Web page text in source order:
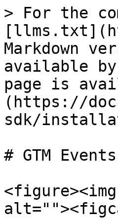
> For the
Markdown
available
page is
(https://
sdk/
# GTM
<figure><img